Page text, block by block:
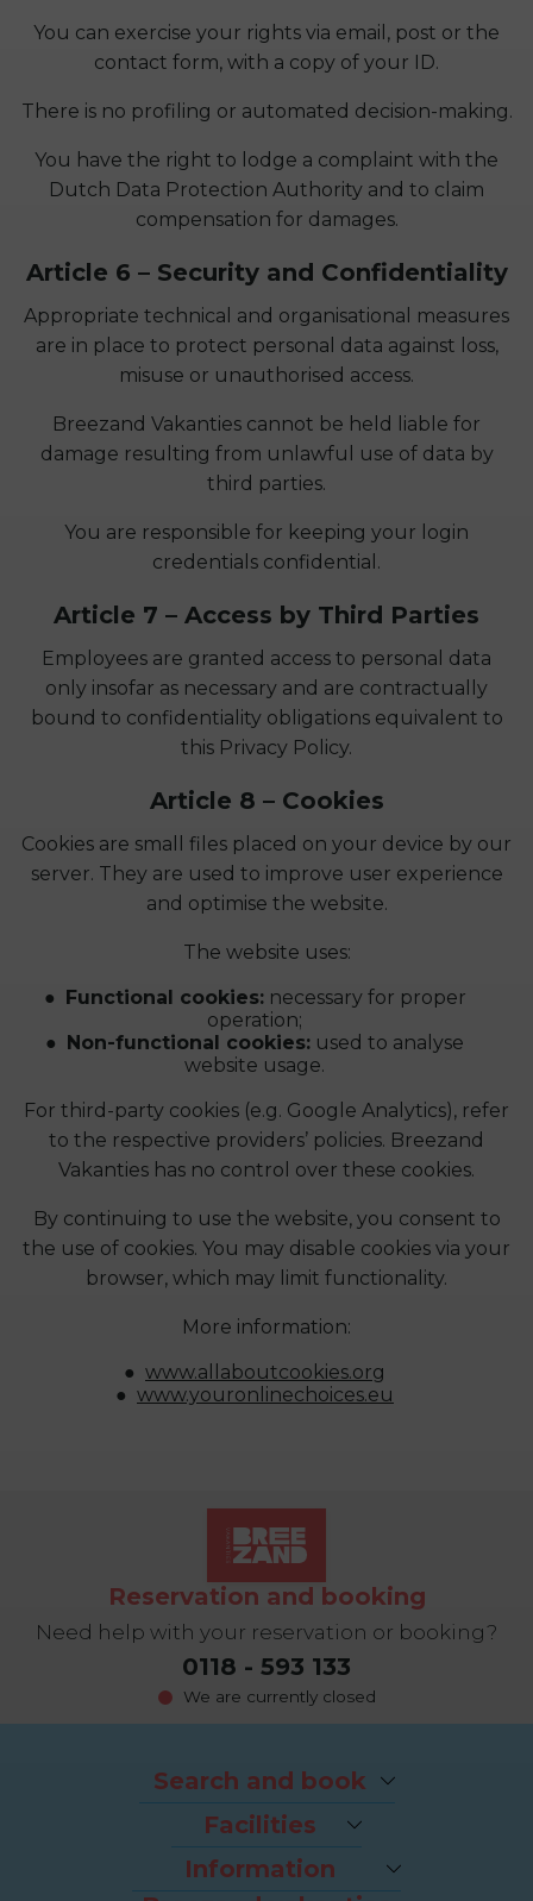
You can exercise your rights via email, post or the
contact form, with a copy of your ID.
There is no profiling or automated decision-making.
You have the right to lodge a complaint with the
Dutch Data Protection Authority and to claim
compensation for damages.
Article 6 – Security and Confidentiality
Appropriate technical and organisational measures
are in place to protect personal data against loss,
misuse or unauthorised access.
Breezand Vakanties cannot be held liable for
damage resulting from unlawful use of data by
third parties.
You are responsible for keeping your login
credentials confidential.
Article 7 – Access by Third Parties
Employees are granted access to personal data
only insofar as necessary and are contractually
bound to confidentiality obligations equivalent to
this Privacy Policy.
Article 8 – Cookies
Cookies are small files placed on your device by our
server. They are used to improve user experience
and optimise the website.
The website uses:
Functional cookies:necessary for proper
operation;
Non-functional cookies: used to analyse
website usage.
For third-party cookies (e.g. Google Analytics), refer
to the respective providers’ policies. Breezand
Vakanties has no control over these cookies.
By continuing to use the website, you consent to
the use of cookies. You may disable cookies via your
browser, which may limit functionality.
More information:
www.allaboutcookies.org
www.youronlinechoices.eu
Reservation and booking
Need help with your reservation or booking?
0118 - 593 133
We are currently closed
Search and book
Packages
Last-minutes
Houses
Appartments
Facilities
The beach
Bike rental
Information